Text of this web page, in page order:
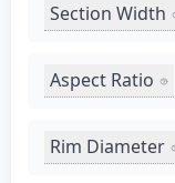
Section Width
Aspect Ratio
Rim Diameter